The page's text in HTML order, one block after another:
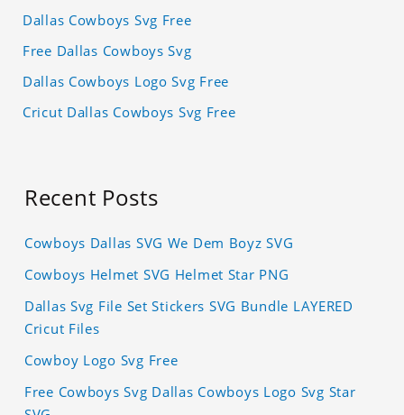
Dallas Cowboys Svg Free
Free Dallas Cowboys Svg
Dallas Cowboys Logo Svg Free
Cricut Dallas Cowboys Svg Free
Recent Posts
Cowboys Dallas SVG We Dem Boyz SVG
Cowboys Helmet SVG Helmet Star PNG
Dallas Svg File Set Stickers SVG Bundle LAYERED
Cricut Files
Cowboy Logo Svg Free
Free Cowboys Svg Dallas Cowboys Logo Svg Star